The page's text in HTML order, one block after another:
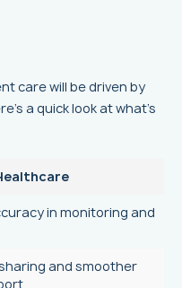
care will be driven by
a quick look at what's
in monitoring and
and smoother